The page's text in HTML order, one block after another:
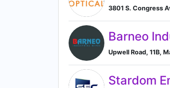
3801 S. Congress
Barneo
Upwell Road, 11B,
Stardom